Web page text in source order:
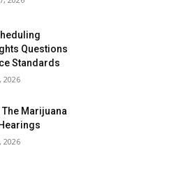
Questions
Standards
2026
The Marijuana
2026